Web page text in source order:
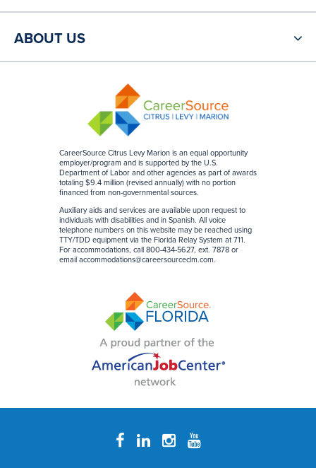
CareerSource Citrus Levy Marion is an equal opportunity
employer/program and is supported by the U.S.
Department of Labor and other agencies as part of awards
totaling $9.4 million (revised annually) with no portion
financed from non-governmental sources.
Auxiliary aids and services are available upon request to
individuals with disabilities and in Spanish. All voice
telephone numbers on this website may be reached using
TTY/TDD equipment via the Florida Relay System at 711.
For accommodations, call 800-434-5627, ext. 7878 or
email accommodations@careersourceclm.com.
ABOUT US